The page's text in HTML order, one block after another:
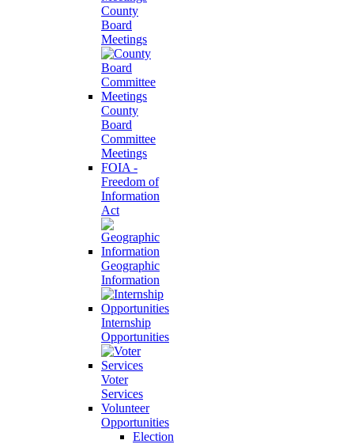
County
Board
Meetings
County
Board
Committee
Meetings
FOIA -
Freedom of
Information
Act
Geographic
Information
Internship
Opportunities
Voter
Services
Volunteer
Opportunities
Election